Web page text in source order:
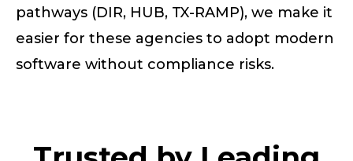
pathways (DIR, HUB, TX-RAMP), we make it
easier for these agencies to adopt modern
software without compliance risks.